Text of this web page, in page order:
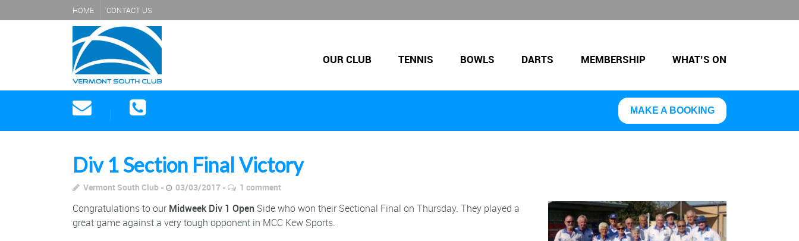
HOME CONTACT US
OUR CLUB TENNIS BOWLS DARTS MEMBERSHIP WHAT’S ON
MAKE A BOOKING
Div 1 Section Final Victory
Vermont South Club 03/03/2017 1 comment
Congratulations to ourMidweek Div 1 Open Side who won their Sectional Final on Thursday. They played a
great game against a very tough opponent in MCC Kew Sports.